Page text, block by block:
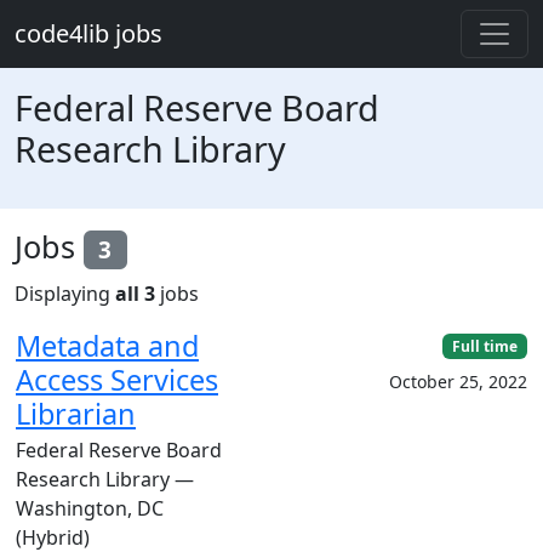
code4lib jobs
Federal Reserve Board
Research Library
Jobs 3
Displaying all 3 jobs
Metadata and
Access Services
Librarian
Federal Reserve Board
Research Library —
Washington, DC
(Hybrid)
Full time
October 25, 2022